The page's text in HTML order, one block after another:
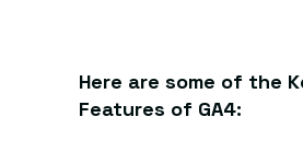
Here are some of the
Features of GA4: